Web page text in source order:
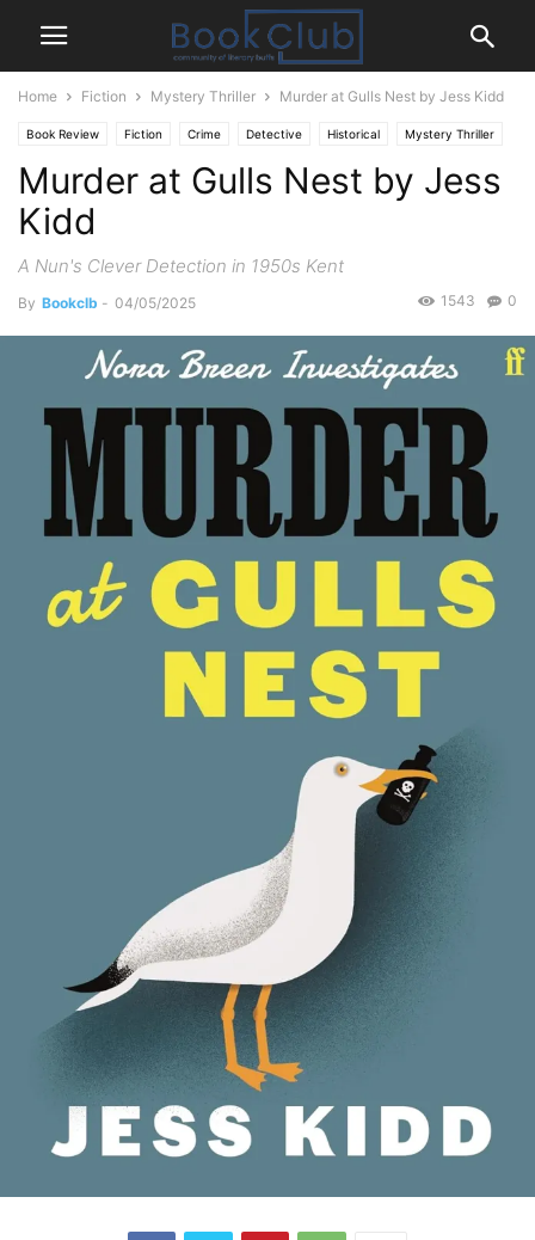
Home Fiction Mystery Thriller Murder at Gulls Nest by Jess Kidd
Book Review Fiction Crime Detective Historical Mystery Thriller
Murder at Gulls Nest by Jess
Kidd
A Nun's Clever Detection in 1950s Kent
By Bookclb - 04/05/2025 0
1543